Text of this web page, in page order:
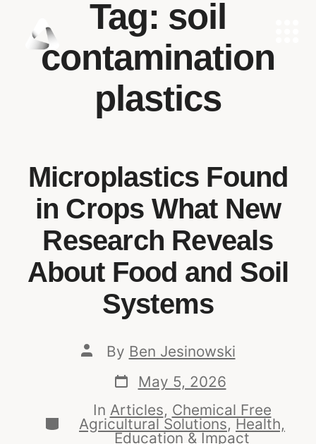
Tag: soil
contamination
plastics
Microplastics Found
in Crops What New
Research Reveals
About Food and Soil
Systems
By Ben Jesinowski
May 5, 2026
In Articles, Chemical Free
Agricultural Solutions,Health,
Education & Impact